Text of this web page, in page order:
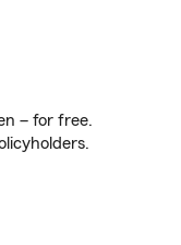
– for free.